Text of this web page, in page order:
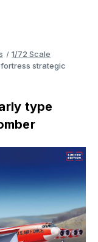
1/72 Scale
strategic
type